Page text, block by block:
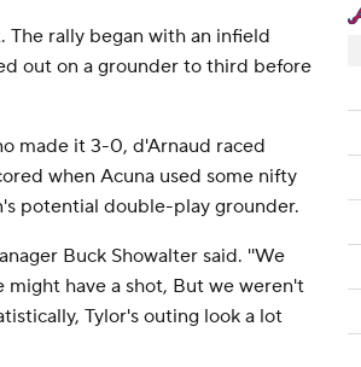
rally began with an infield
out on a grounder to third before
made it 3-0, d'Arnaud raced
when Acuna used some nifty
potential double-play grounder.
Buck Showalter said. ''We
have a shot, But we weren't
Tylor's outing look a lot